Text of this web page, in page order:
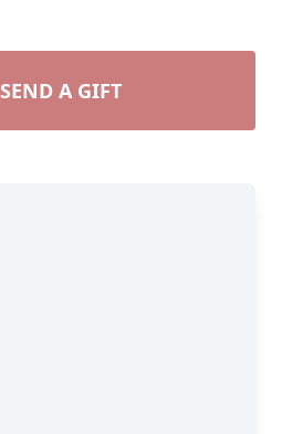
SEND A GIFT